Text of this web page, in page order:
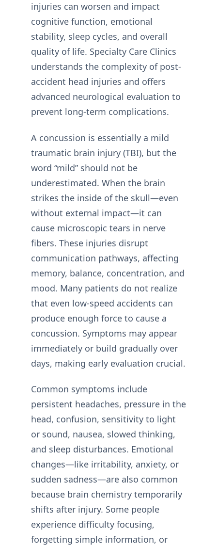
injuries can worsen and impact
cognitive function, emotional
stability, sleep cycles, and overall
quality of life. Specialty Care Clinics
understands the complexity of post-
accident head injuries and offers
advanced neurological evaluation to
prevent long-term complications.
A concussion is essentially a mild
traumatic brain injury (TBI), but the
word “mild” should not be
underestimated. When the brain
strikes the inside of the skull—even
without external impact—it can
cause microscopic tears in nerve
fibers. These injuries disrupt
communication pathways, affecting
memory, balance, concentration, and
mood. Many patients do not realize
that even low-speed accidents can
produce enough force to cause a
concussion. Symptoms may appear
immediately or build gradually over
days, making early evaluation crucial.
Common symptoms include
persistent headaches, pressure in the
head, confusion, sensitivity to light
or sound, nausea, slowed thinking,
and sleep disturbances. Emotional
changes—like irritability, anxiety, or
sudden sadness—are also common
because brain chemistry temporarily
shifts after injury. Some people
experience difficulty focusing,
forgetting simple information, or